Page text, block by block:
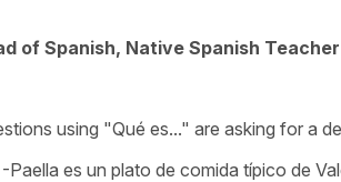
of Spanish, Native Spanish Teacher
using "Qué es..." are asking for a
Paella es un plato de comida típico de